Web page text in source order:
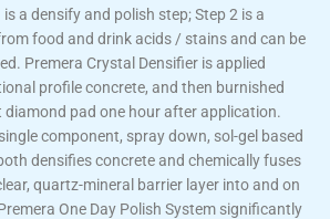
a densify and polish step; Step 2 is a
food and drink acids / stains and can be
Premera Crystal Densifier is applied
profile concrete, and then burnished
pad one hour after application.
component, spray down, sol-gel based
densifies concrete and chemically fuses
quartz-mineral barrier layer into and on
One Day Polish System significantly